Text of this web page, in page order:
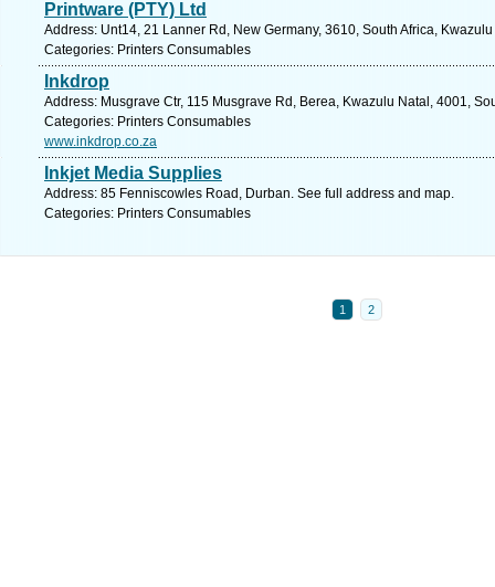
Printware (PTY) Ltd
Address: Unt14, 21 Lanner Rd, New Germany, 3610, South Africa,
Categories: Printers Consumables
Inkdrop
Address: Musgrave Ctr, 115 Musgrave Rd, Berea, Kwazulu Natal, 4001,
Categories: Printers Consumables
www.inkdrop.co.za
Inkjet Media Supplies
Address: 85 Fenniscowles Road, Durban. See full address and map.
Categories: Printers Consumables
1 2